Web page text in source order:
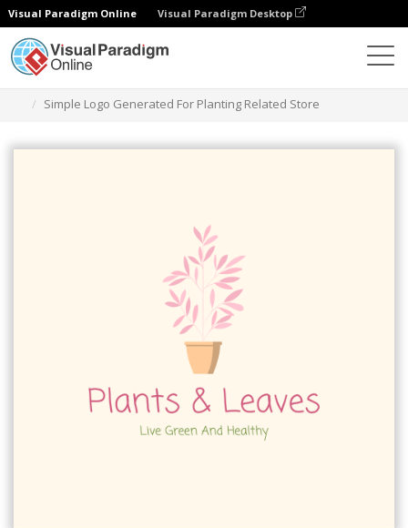
Visual Paradigm Online Visual Paradigm Desktop
Simple Logo Generated For Planting Related Store